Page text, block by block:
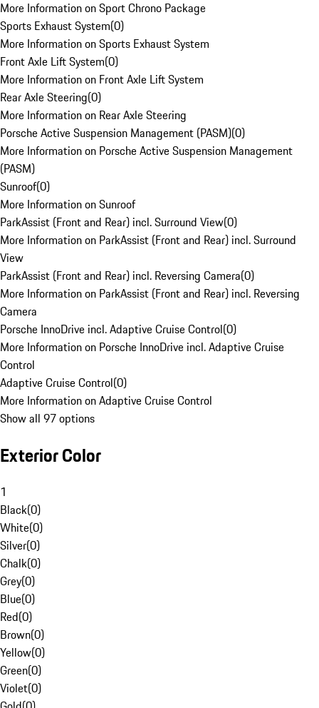
More Information on Sport Chrono Package
Sports Exhaust System(0)
More Information on Sports Exhaust System
Front Axle Lift System(0)
More Information on Front Axle Lift System
Rear Axle Steering(0)
More Information on Rear Axle Steering
Porsche Active Suspension Management (PASM)(0)
More Information on Porsche Active Suspension Management
(PASM)
Sunroof(0)
More Information on Sunroof
ParkAssist (Front and Rear) incl. Surround View(0)
More Information on ParkAssist (Front and Rear) incl. Surround
View
ParkAssist (Front and Rear) incl. Reversing Camera(0)
More Information on ParkAssist (Front and Rear) incl. Reversing
Camera
Porsche InnoDrive incl. Adaptive Cruise Control(0)
More Information on Porsche InnoDrive incl. Adaptive Cruise
Control
Adaptive Cruise Control(0)
More Information on Adaptive Cruise Control
Show all 97 options
Exterior Color
1
Black(0)
White(0)
Silver(0)
Chalk(0)
Grey(0)
Blue(0)
Red(0)
Brown(0)
Yellow(0)
Green(0)
Violet(0)